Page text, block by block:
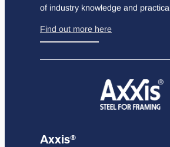
of industry knowledge and
Find out more here
Axxis®